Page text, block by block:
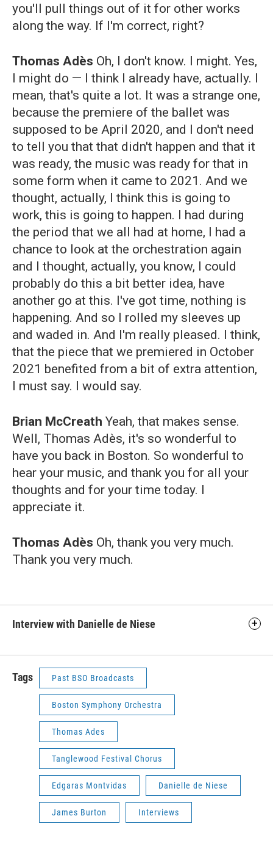
you'll pull things out of it for other works
along the way. If I'm correct, right?
Thomas Adès Oh, I don't know. I might. Yes,
I might do — I think I already have, actually. I
mean, that's quite a lot. It was a strange one,
because the premiere of the ballet was
supposed to be April 2020, and I don't need
to tell you that that didn't happen and that it
was ready, the music was ready for that in
some form when it came to 2021. And we
thought, actually, I think this is going to
work, this is going to happen. I had during
the period that we all had at home, I had a
chance to look at the orchestration again
and I thought, actually, you know, I could
probably do this a bit better idea, have
another go at this. I've got time, nothing is
happening. And so I rolled my sleeves up
and waded in. And I'm really pleased. I think,
that the piece that we premiered in October
2021 benefited from a bit of extra attention,
I must say. I would say.
Brian McCreath Yeah, that makes sense.
Well, Thomas Adès, it's so wonderful to
have you back in Boston. So wonderful to
hear your music, and thank you for all your
thoughts and for your time today. I
appreciate it.
Thomas Adès Oh, thank you very much.
Thank you very much.
Interview with Danielle de Niese
Tags Past BSO Broadcasts
Boston Symphony Orchestra
Thomas Ades
Tanglewood Festival Chorus
Edgaras Montvidas Danielle de Niese
James Burton Interviews